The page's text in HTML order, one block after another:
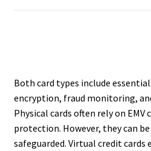
Both card types include
encryption, fraud monitoring,
Physical cards often rely on
protection. However, they can
safeguarded. Virtual credit cards